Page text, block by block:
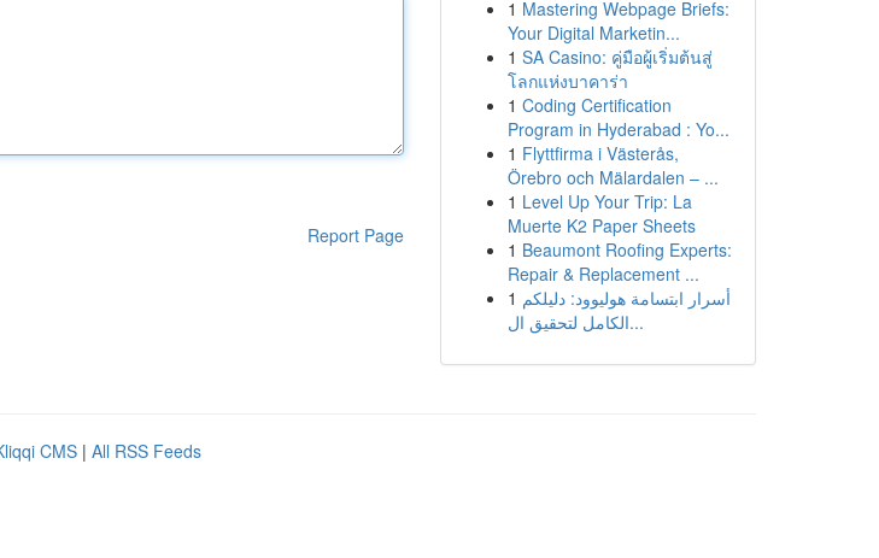
Report Page
1 Mastering Webpage Briefs:
Your Digital Marketin...
1 SA Casino: คู่มือผู้เริ่มต้นสู่
โลกแห่งบาคาร่า
1 Coding Certification
Program in Hyderabad : Yo...
1 Flyttfirma i Västerås,
Örebro och Mälardalen – ...
1 Level Up Your Trip: La
Muerte K2 Paper Sheets
1 Beaumont Roofing Experts:
Repair & Replacement ...
1 أسرار ابتسامة هوليوود: دليلكم
الكامل لتحقيق ال...
CMS | All RSS Feeds